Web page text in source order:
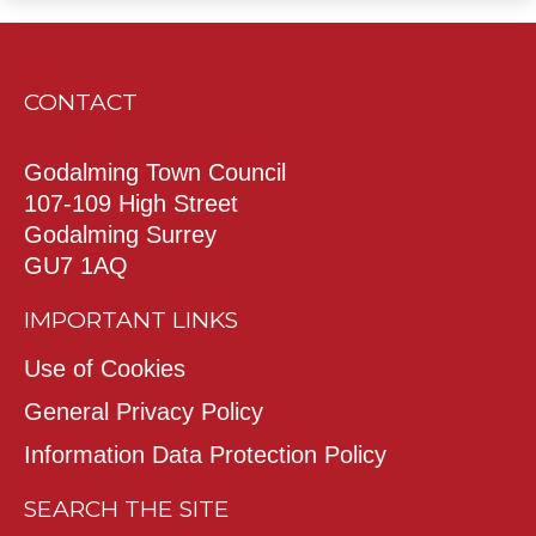
CONTACT
Godalming Town Council
107-109 High Street
Godalming Surrey
GU7 1AQ
IMPORTANT LINKS
Use of Cookies
General Privacy Policy
Information Data Protection Policy
SEARCH THE SITE